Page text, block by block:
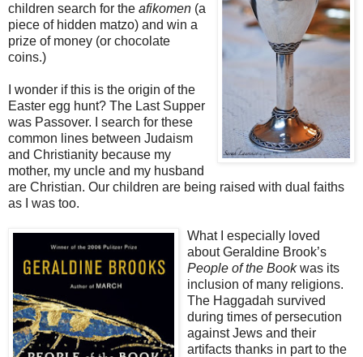
children search for the afikomen (a
piece of hidden matzo) and win a
prize of money (or chocolate
coins.)
I wonder if this is the origin of the
Easter egg hunt? The Last Supper
was Passover. I search for these
common lines between Judaism
and Christianity because my
mother, my uncle and my husband
are Christian. Our children are being raised with dual faiths
as I was too.
What I especially loved
about Geraldine Brook’s
People of the Bookwas its
inclusion of many religions.
The Haggadah survived
during times of persecution
against Jews and their
artifacts thanks in part to the